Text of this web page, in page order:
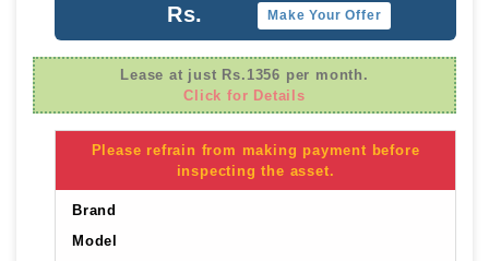
Rs. Make Your Offer
Lease at just Rs.1356 per month.
Click for Details
Please refrain from making payment before
inspecting the asset.
Brand
Model